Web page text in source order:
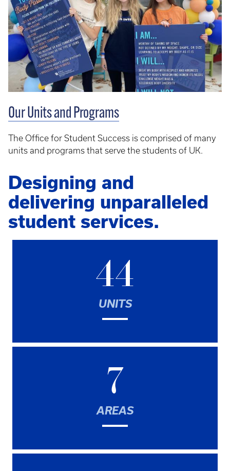
Our Units and Programs
The Office for Student Success is comprised of many
units and programs that serve the students of UK.
Designing and
delivering unparalleled
student services.
44
UNITS
7
AREAS